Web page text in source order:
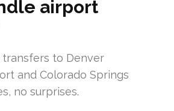
airport
transfers to Denver
and Colorado Springs
no surprises.